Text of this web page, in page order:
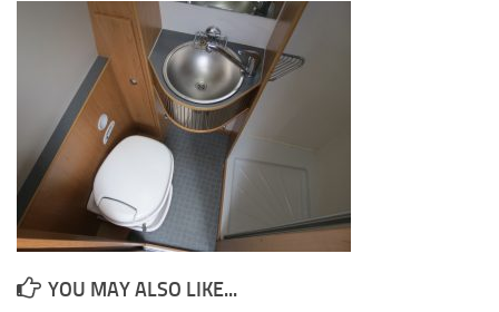
YOU MAY ALSO LIKE...